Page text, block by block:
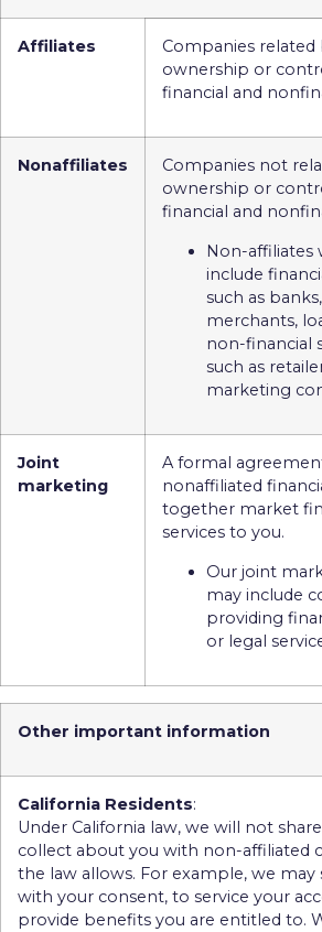
Affiliates
Companies
ownership or
financial and
Nonaffiliates
Companies not
ownership or
financial and
Non-affiliates
include
such as
merchants,
non-financial
such as
marketing
Joint
marketing
A formal
nonaffiliated
together market
services to you.
Our joint
may include
providing
or legal
Other important information
California Residents:
Under California law, we will not
collect about you with non-affiliated
the law allows. For example, we
with your consent, to service your
provide benefits you are entitled to.